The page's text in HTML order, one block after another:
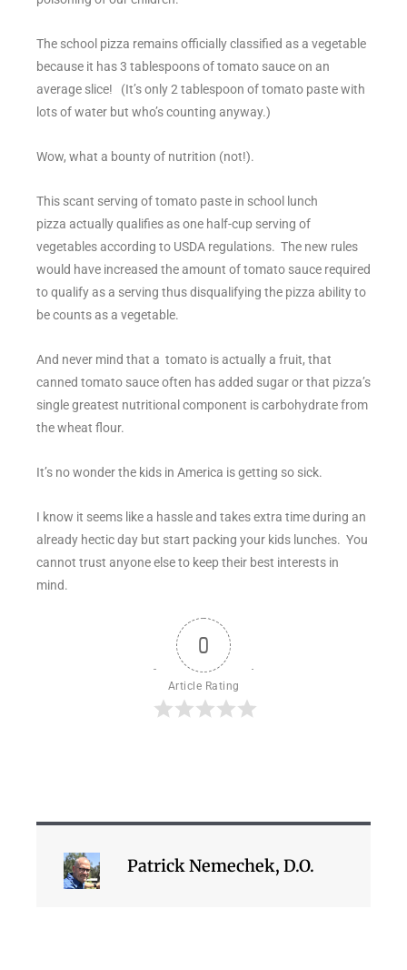
The school pizza remains officially classified as a vegetable
because it has 3 tablespoons of tomato sauce on an
average slice! (It’s only 2 tablespoon of tomato paste with
lots of water but who’s counting anyway.)
Wow, what a bounty of nutrition (not!).
This scant serving of tomato paste in school lunch
pizza actually qualifies as one half-cup serving of
vegetables according to USDA regulations. The new rules
would have increased the amount of tomato sauce required
to qualify as a serving thus disqualifying the pizza ability to
be counts as a vegetable.
And never mind that a tomato is actually a fruit, that
canned tomato sauce often has added sugar or that pizza’s
single greatest nutritional component is carbohydrate from
the wheat flour.
It’s no wonder the kids in America is getting so sick.
I know it seems like a hassle and takes extra time during an
already hectic day but start packing your kids lunches. You
cannot trust anyone else to keep their best interests in
mind.
0
Article Rating
Patrick Nemechek, D.O.